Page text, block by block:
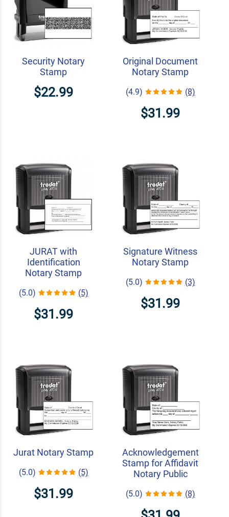
Security Notary
Stamp
$22.99
Original Document
Notary Stamp
(4.9) (8)
$31.99
JURAT with
Identification
Notary Stamp
(5.0) (5)
$31.99
Signature Witness
Notary Stamp
(5.0) (3)
$31.99
Jurat Notary Stamp
(5.0) (5)
$31.99
Acknowledgement
Stamp for Affidavit
Notary Public
(5.0) (8)